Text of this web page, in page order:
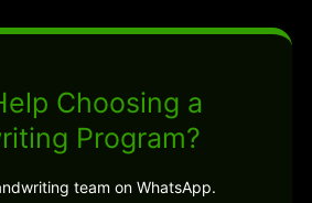
Choosing a
Program?
team on WhatsApp.